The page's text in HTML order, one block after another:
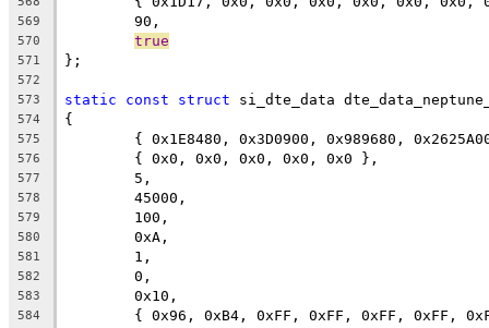
569
	90,
570 true
571 };
572
573
static const struct si_dte_data
574 {
575
{ 0x1E8480, 0x3D0900, 0x989680,
576
	{ 0x0, 0x0, 0x0, 0x0, 0x0 },
577
	5,
578
	45000,
579
	100,
580
	0xA,
581
	1,
582
	0,
583
	0x10,
584
{ 0x96, 0xB4, 0xFF, 0xFF, 0xFF, 0xFF,